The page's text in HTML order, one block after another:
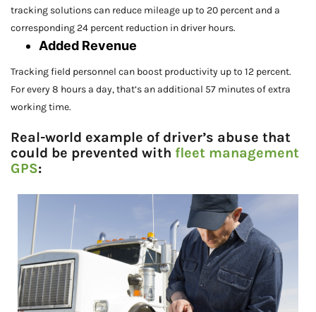
tracking solutions can reduce mileage up to 20 percent and a
corresponding 24 percent reduction in driver hours.
Added Revenue
Tracking field personnel can boost productivity up to 12 percent.
For every 8 hours a day, that’s an additional 57 minutes of extra
working time.
Real-world example of driver’s abuse that
could be prevented with fleet management
GPS: